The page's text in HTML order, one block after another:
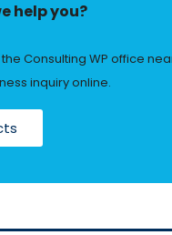
help you?
Consulting WP office
inquiry online.